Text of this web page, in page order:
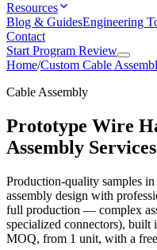
Resources
Blog & GuidesEngineering
Contact
Start Program Review
Home/Custom Cable
Cable Assembly
Prototype Wire
Assembly Services
Production-quality samples
assembly design with
full production — complex
specialized connectors),
MOQ, from 1 unit, with a